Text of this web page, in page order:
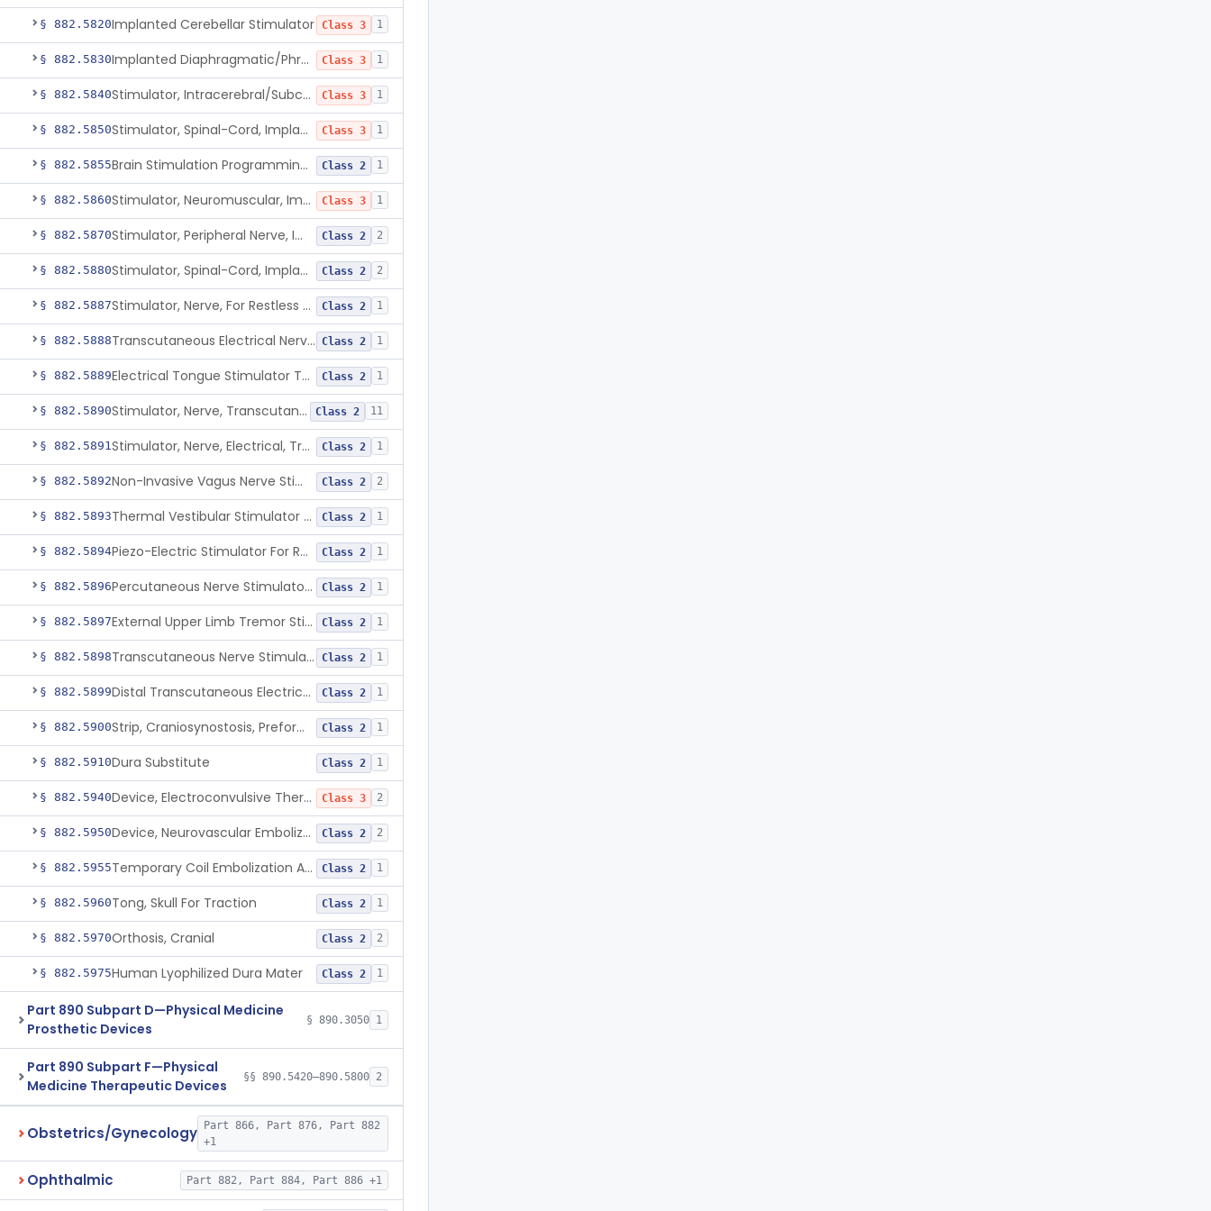
§ 882.5820Implanted Cerebellar Stimulator Class 3 1
§ 882.5830 Implanted Diaphragmatic/Phrenic Nerve Stimulator Class 3 1
§ 882.5840 Stimulator, Intracerebral/Subcortical, Implanted Class 3 1
§ 882.5850 Stimulator, Spinal-Cord, Implanted, For Bladder Evacuation Class 3 1
§ 882.5855 Brain Stimulation Programming Planning Software. Class 2 1
§ 882.5860 Stimulator, Neuromuscular, Implanted Class 3 1
§ 882.5870 Stimulator, Peripheral Nerve, Implanted (Pain Relief) Class 2 2
§ 882.5880 Stimulator, Spinal-Cord, Implanted (Pain Relief) Class 2 2
§ 882.5887 Stimulator, Nerve, For Restless Legs Syndrome Class 2 1
§ 882.5888 Transcutaneous Electrical Nerve Stimulator To Treat Fibromyalgia Symptoms Class 2 1
§ 882.5889 Electrical Tongue Stimulator To Treat Motor Deficits Class 2 1
§ 882.5890 Stimulator, Nerve, Transcutaneous, For Pain Relief Class 2 11
§ 882.5891 Stimulator, Nerve, Electrical, Transcutaneous, For Migraine Class 2 1
§ 882.5892 Non-Invasive Vagus Nerve Stimulator - Headache Class 2 2
§ 882.5893 Thermal Vestibular Stimulator For Headache Class 2 1
§ 882.5894 Piezo-Electric Stimulator For Relief Of Mosquito Bite Itch Class 2 1
§ 882.5896 Percutaneous Nerve Stimulator For Opioid Withdrawal Class 2 1
§ 882.5897 External Upper Limb Tremor Stimulator Class 2 1
§ 882.5898 Transcutaneous Nerve Stimulator For Adhd Class 2 1
§ 882.5899 Distal Transcutaneous Electrical Stimulator For Treatment Of Acute Migraine Class 2 1
§ 882.5900 Strip, Craniosynostosis, Preformed Class 2 1
§ 882.5910Dura Substitute Class 2 1
§ 882.5940 Device, Electroconvulsive Therapy Class 3 2
§ 882.5950 Device, Neurovascular Embolization Class 2 2
§ 882.5955 Temporary Coil Embolization Assist Device Class 2 1
§ 882.5960Tong, Skull For Traction Class 2 1
§ 882.5970Orthosis, Cranial Class 2 2
§ 882.5975Human Lyophilized Dura Mater Class 2 1
Part 890 Subpart D—Physical Medicine
Prosthetic Devices
§ 890.3050 1
Part 890 Subpart F—Physical
Medicine Therapeutic Devices
§§ 890.5420–890.5800 2
Obstetrics/Gynecology
Part 866, Part 876, Part 882
+1
Ophthalmic Part 882, Part 884, Part 886 +1